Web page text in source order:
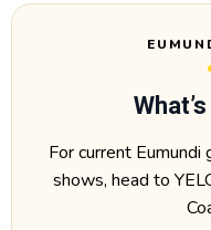
For current Eumundi
shows, head to